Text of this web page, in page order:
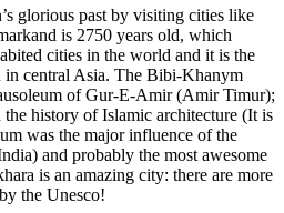
glorious past by visiting cities like
is 2750 years old, which
cities in the world and it is the
in central Asia. The Bibi-Khanym
of Gur-E-Amir (Amir Timur);
the history of Islamic architecture (It is
was the major influence of the
and probably the most awesome
is an amazing city: there are more
the Unesco!